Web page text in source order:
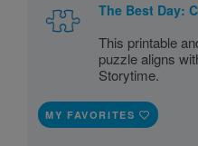
The Best Day:
This printable
puzzle aligns
Storytime.
MY FAVORITES